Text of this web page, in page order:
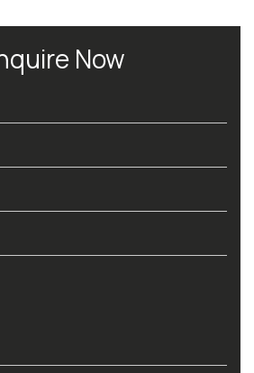
Now